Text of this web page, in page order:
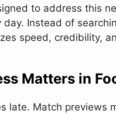
to address this
Instead of
speed, credibility,
Matters in
late. Match previews